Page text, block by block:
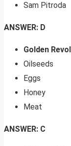
Sam Pitroda
ANSWER: D
Golden
Oilseeds
Eggs
Honey
Meat
ANSWER: C